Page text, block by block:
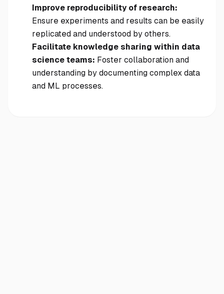
Improve reproducibility of research:
Ensure experiments and results can be easily
replicated and understood by others.
Facilitate knowledge sharing within data
science teams: Foster collaboration and
understanding by documenting complex data
and ML processes.